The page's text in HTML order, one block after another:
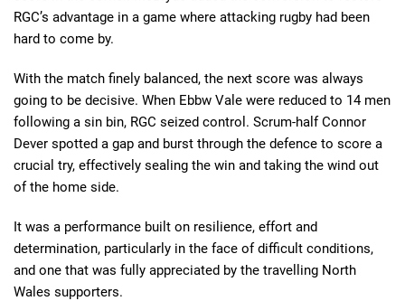
RGC’s advantage in a game where attacking rugby had been
hard to come by.
With the match finely balanced, the next score was always
going to be decisive. When Ebbw Vale were reduced to 14 men
following a sin bin, RGC seized control. Scrum-half Connor
Dever spotted a gap and burst through the defence to score a
crucial try, effectively sealing the win and taking the wind out
of the home side.
It was a performance built on resilience, effort and
determination, particularly in the face of difficult conditions,
and one that was fully appreciated by the travelling North
Wales supporters.